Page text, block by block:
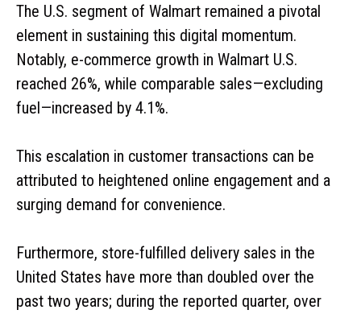
The U.S. segment of Walmart remained a pivotal
element in sustaining this digital momentum.
Notably, e-commerce growth in Walmart U.S.
reached 26%, while comparable sales—excluding
fuel—increased by 4.1%.
This escalation in customer transactions can be
attributed to heightened online engagement and a
surging demand for convenience.
Furthermore, store-fulfilled delivery sales in the
United States have more than doubled over the
past two years; during the reported quarter, over